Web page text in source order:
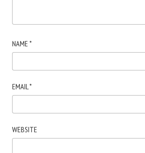
NAME *
EMAIL*
WEBSITE